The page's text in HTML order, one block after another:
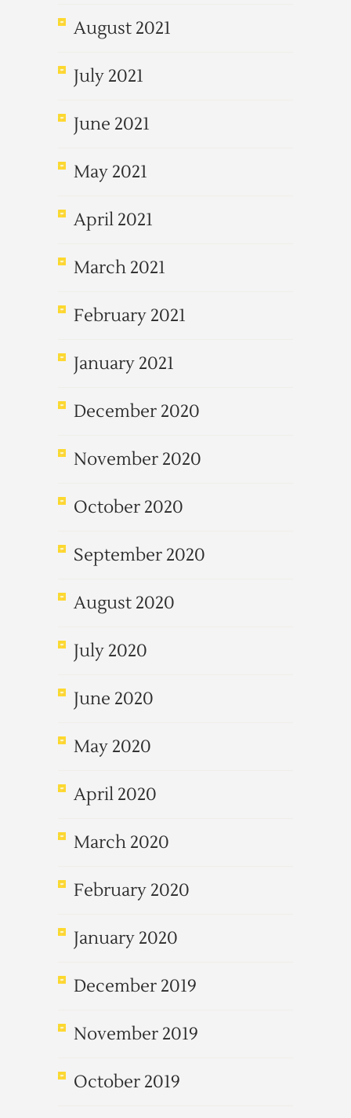
August 2021
July 2021
June 2021
May 2021
April 2021
March 2021
February 2021
January 2021
December 2020
November 2020
October 2020
September 2020
August 2020
July 2020
June 2020
May 2020
April 2020
March 2020
February 2020
January 2020
December 2019
November 2019
October 2019